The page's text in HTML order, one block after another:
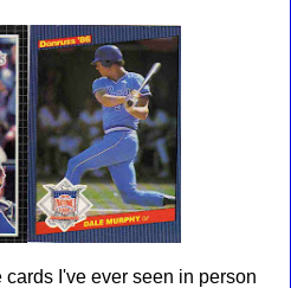
I've ever seen in person